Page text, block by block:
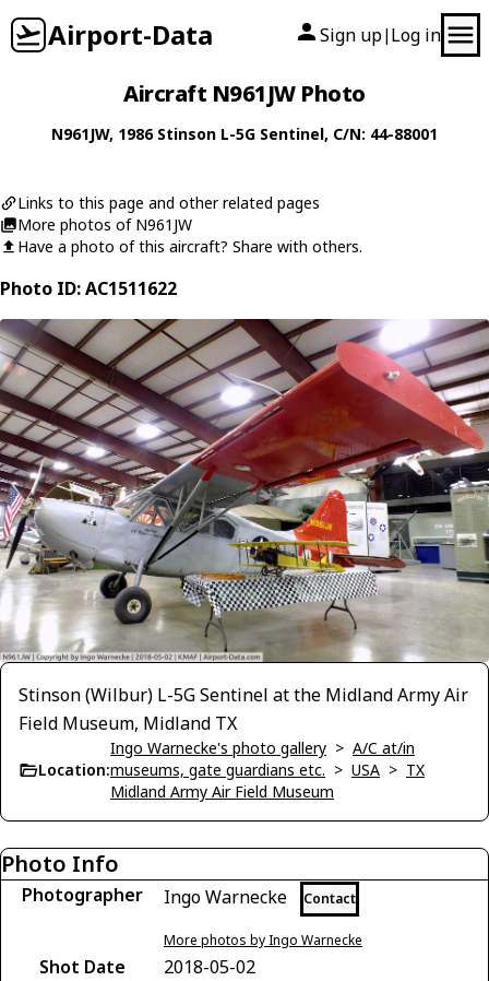
Airport-Data Sign up| Log in
Aircraft N961JW Photo
N961JW, 1986 Stinson L-5G Sentinel, C/N: 44-88001
Links to this page and other related pages
More photos of N961JW
Have a photo of this aircraft? Share with others.
Photo ID: AC1511622
Stinson (Wilbur) L-5G Sentinel at the Midland Army Air
Field Museum, Midland TX
Location:
Ingo Warnecke's photo gallery > A/C at/in
museums, gate guardians etc. > USA > TX
Midland Army Air Field Museum
Photo Info
Photographer Ingo Warnecke Contact
More photos by Ingo Warnecke
Shot Date
2018-05-02